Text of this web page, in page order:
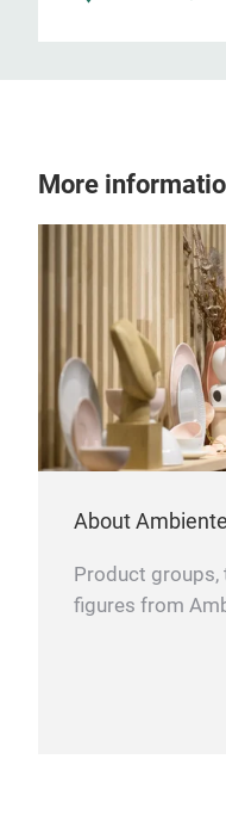
More
About Ambiente
Product groups,
figures from